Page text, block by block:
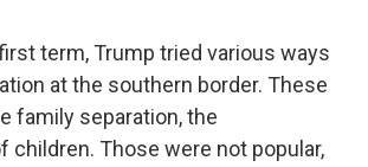
term, Trump tried various ways
at the southern border. These
family separation, the
children. Those were not popular,